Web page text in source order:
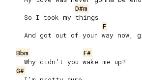
D#m
F
Bbm
F#
G#